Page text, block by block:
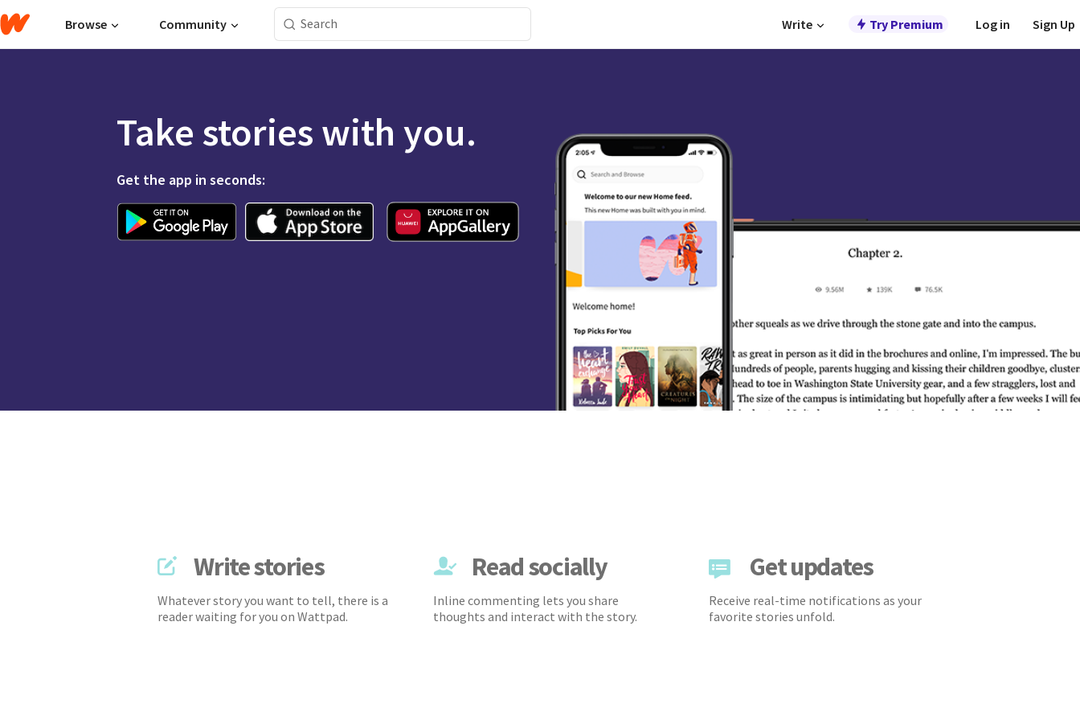
Browse Community Write Try Premium Log in Sign Up
Take stories with you.
Get the app in seconds:
Write stories
Whatever story you want to tell, there is a
reader waiting for you on Wattpad.
Read socially
Inline commenting lets you share
thoughts and interact with the story.
Get updates
Receive real-time notifications as your
favorite stories unfold.